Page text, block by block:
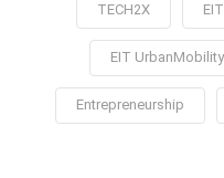
TECH2X
EIT UrbanMobility
Entrepreneurship